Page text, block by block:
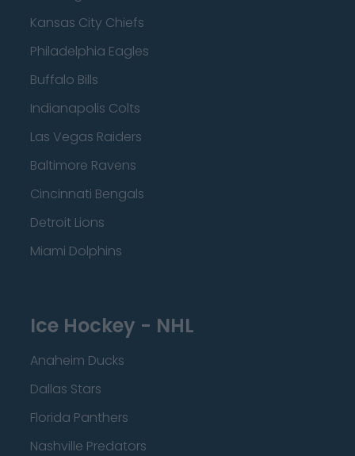
Kansas City Chiefs
Philadelphia Eagles
Buffalo Bills
Indianapolis Colts
Las Vegas Raiders
Baltimore Ravens
Cincinnati Bengals
Detroit Lions
Miami Dolphins
Ice Hockey - NHL
Anaheim Ducks
Dallas Stars
Florida Panthers
Nashville Predators